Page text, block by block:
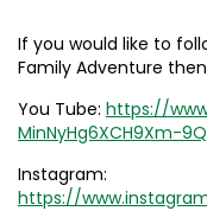
If you would like to
Family Adventure
You Tube: https://
MinNyHg6XCH9Xm-
Instagram:
https://